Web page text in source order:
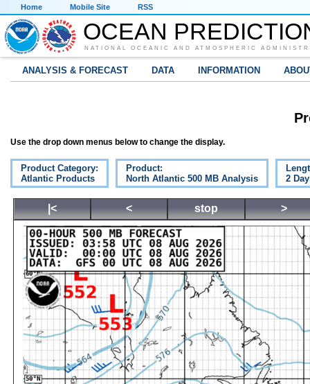
Home Mobile Site RSS
OCEAN
NATIONAL OCEANIC AND ATMOSPHERIC
ANALYSIS & FORECAST DATA INFORMATION
Use the drop down menus below to change the display.
Product Category:
Atlantic Products
Product:
North Atlantic 500 MB Analysis
2
|< < stop >